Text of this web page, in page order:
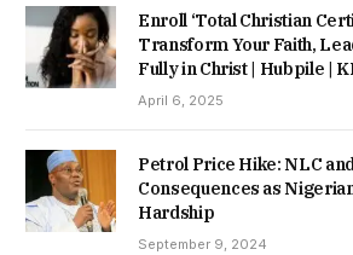
Enroll ‘Total Christian
Transform Your Faith,
Fully in Christ | Hubpile |
April 6, 2025
Petrol Price Hike: NLC
Consequences as
Hardship
September 9, 2024